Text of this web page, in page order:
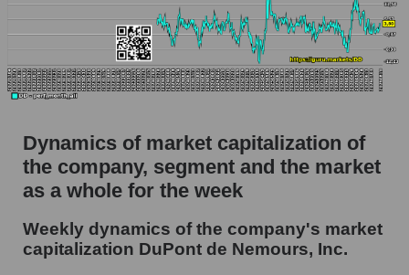
Profit per employee (in thousands of dollars) in
the market segment - Chemistry
Profit per employee (in thousands of dollars)
for the market as a whole
market as a whole
Sales per company employee DuPont de
Nemours, Inc. (DD)
Sales per employee in the market segment -
Chemistry
Dynamics of market capitalization of
the company, segment and the market
as a whole for the week
Weekly dynamics of the company's market
capitalization DuPont de Nemours, Inc.